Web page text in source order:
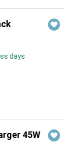
days
45W